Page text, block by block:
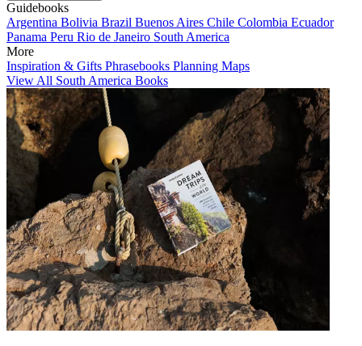
Guidebooks
Argentina Bolivia Brazil Buenos Aires Chile Colombia Ecuador
Panama Peru Rio de Janeiro South America
More
Inspiration & Gifts Phrasebooks Planning Maps
View All South America Books